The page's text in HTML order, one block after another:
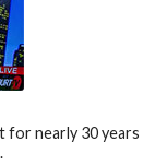
for nearly 30 years